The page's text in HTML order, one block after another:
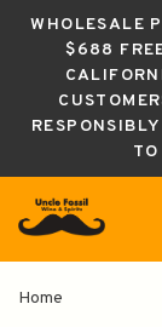
WHOLESALE
$688
Home